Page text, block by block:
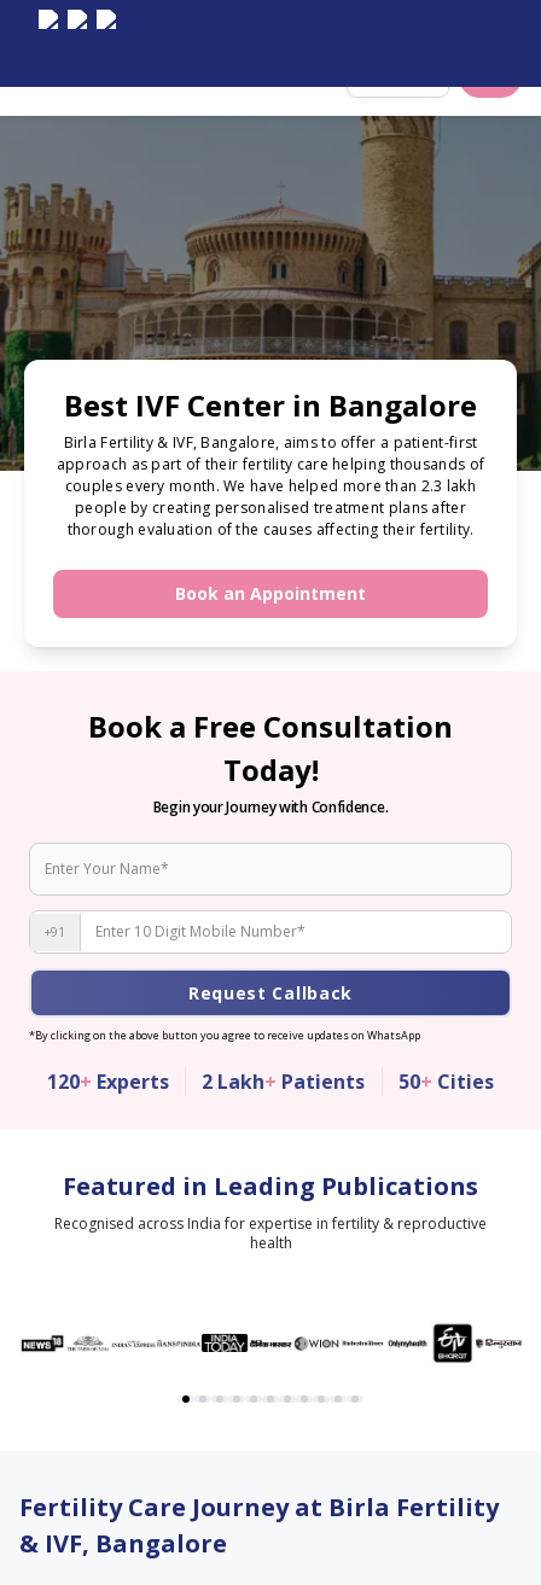
Best IVF Center in Bangalore
Birla Fertility & IVF, Bangalore, aims to offer a patient-first
approach as part of their fertility care helping thousands of
couples every month. We have helped more than 2.3 lakh
people by creating personalised treatment plans after
thorough evaluation of the causes affecting their fertility.
Book an Appointment
Book a Free Consultation
Today!
Begin your Journey with Confidence.
+91
Request Callback
*By clicking on the above button you agree to receive updates on WhatsApp
120+ Experts 2 Lakh+ Patients 50+ Cities
Featured in Leading Publications
Recognised across India for expertise in fertility & reproductive
health
Fertility Care Journey at Birla Fertility
& IVF, Bangalore